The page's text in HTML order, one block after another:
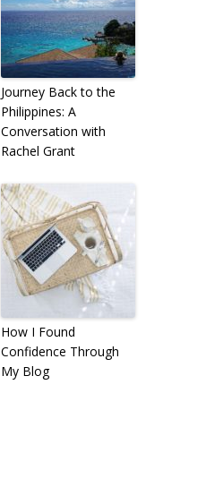
Journey Back to the
Philippines: A
Conversation with
Rachel Grant
How I Found
Confidence Through
My Blog